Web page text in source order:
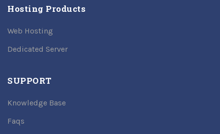
Hosting Products
Web Hosting
Dedicated Server
SUPPORT
Knowledge Base
Faqs